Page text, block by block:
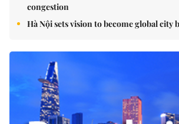
congestion
Hà Nội sets vision to become global city